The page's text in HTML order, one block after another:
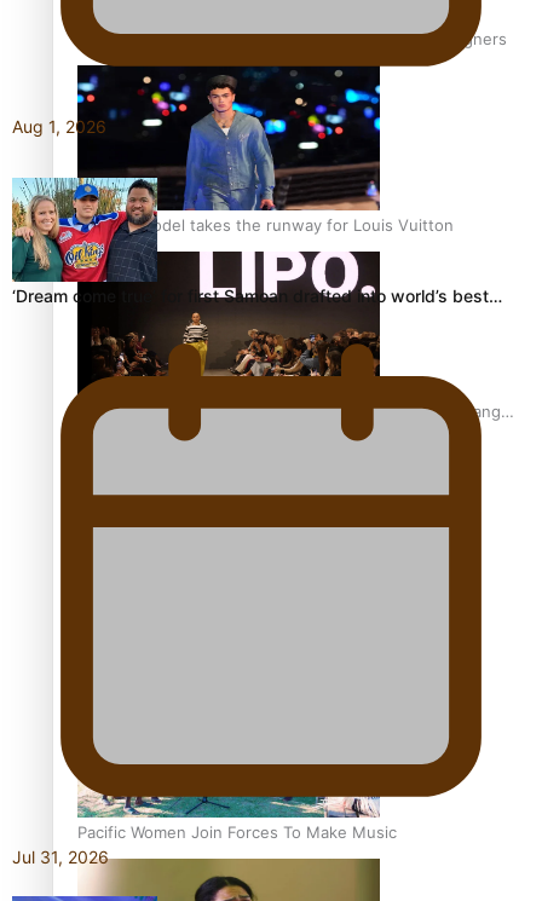
‘Wearing Fiji’ helps expand Horizons for young designers
Pasifika model takes the runway for Louis Vuitton
Fashion Week designer happy he took the risk to change
career mid-life
Pacific Women Join Forces To Make Music
Aug 1, 2026
‘Dream come true’ for first Samoan drafted into world’s best…
Jul 31, 2026